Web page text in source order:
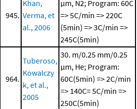
945.
Khan,
Verma, et
al., 2006
μm, N2; Program: 60C
=> 5C/min => 220C
(5min) => 3C/min =>
245C(5min)
964.
Tuberoso,
Kowalczy
k, et al.,
2005
30. m/0.25 mm/0.25
μm, He; Program:
60C(5min) => 2C/min
=> 140C= 5C/min =>
250C(5min)